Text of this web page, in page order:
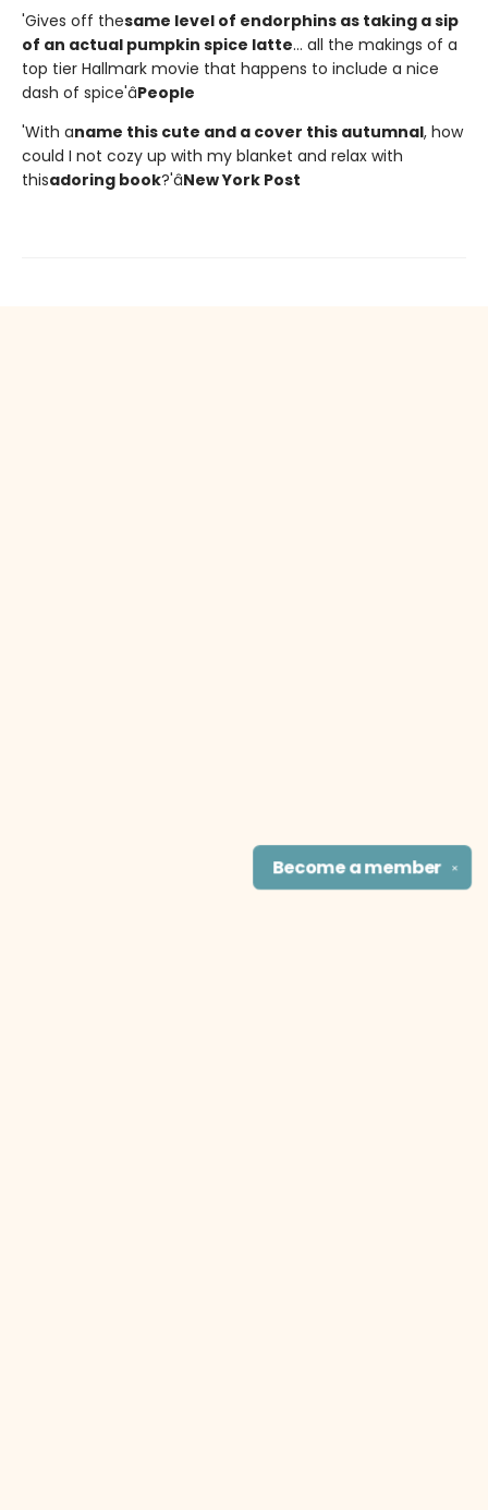
'Gives off thesame level of endorphins as taking a sip
of an actual pumpkin spice latte... all the makings of a
top tier Hallmark movie that happens to include a nice
dash of spice'âPeople
'With aname this cute and a cover this autumnal, how
could I not cozy up with my blanket and relax with
thisadoring book?'âNew York Post
✕
Become amember